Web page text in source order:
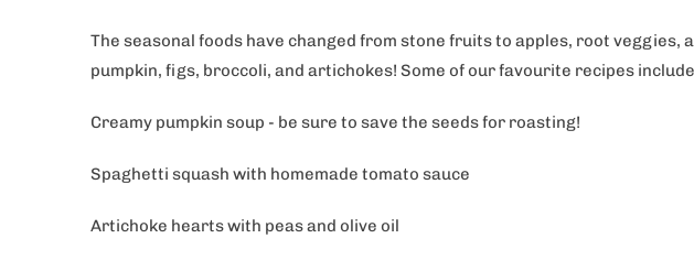
The seasonal foods have changed from stone fruits to apples, root
pumpkin, figs, broccoli, and artichokes! Some of our favourite recipes
Creamy pumpkin soup - be sure to save the seeds for roasting!
Spaghetti squash with homemade tomato sauce
Artichoke hearts with peas and olive oil